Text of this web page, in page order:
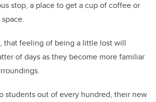
stop, a place to get a cup of coffee or
that feeling of being a little lost will
of days as they become more familiar
students out of every hundred, their new